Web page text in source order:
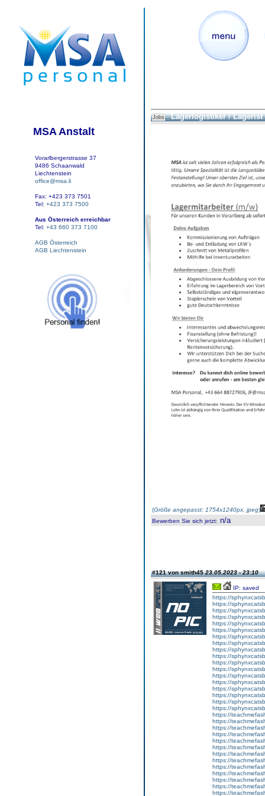
MSA Anstalt
Vorarlbergerstrasse 37
9486 Schaanwald
Liechtenstein
office@msa.li
Fax: +423 373 7501
Tel: +423 373 7500
Aus Österreich erreichbar
Tel: +43 660 373 7100
AGB Österreich
AGB Liechtenstein
Jobs Lagerlogistiker / Lagerist
(Größe angepasst: 1754x1240px, jpeg)
Bewerben Sie sich jetzt: n/a
#121 von smith4523.05.2023 - 23:10
IP: saved
https://
https://
https://
https://
https://
https://
https://
https://
https://
https://
https://
https://
https://
https://
https://
https://
https://
https://
https://
https://
https://
https://
https://
https://
https://
https://
https://
https://
https://
https://
https://